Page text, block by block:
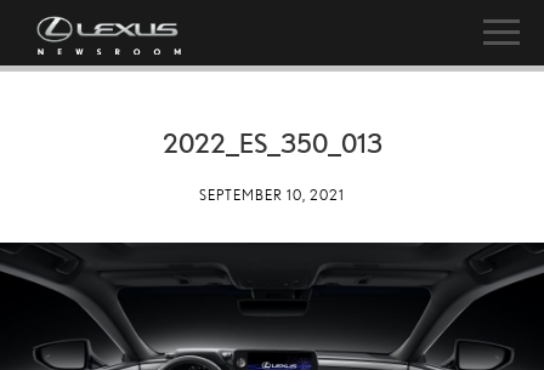
2022_ES_350_013
SEPTEMBER 10, 2021